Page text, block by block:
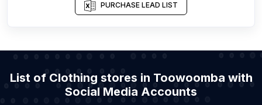
PURCHASE LEAD LIST
List of Clothing stores in Toowoomba with
Social Media Accounts